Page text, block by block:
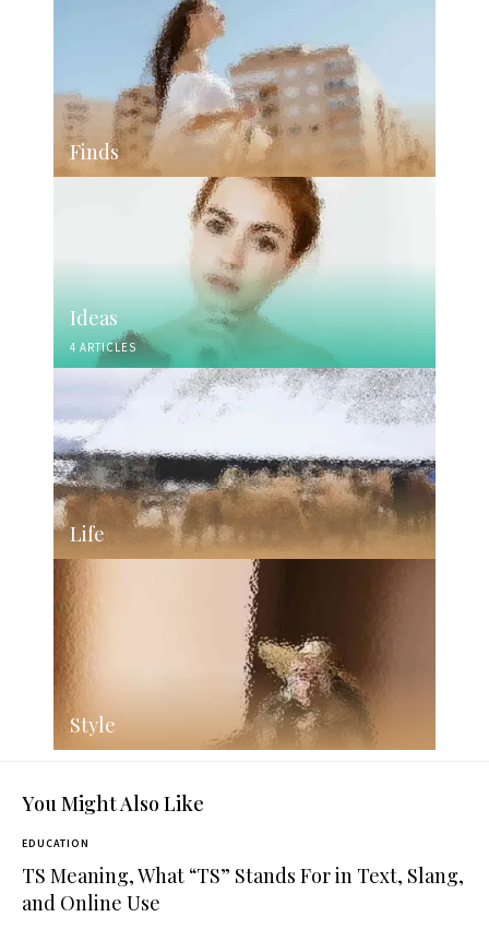
Finds
Ideas
4 ARTICLES
Life
Style
You Might Also Like
EDUCATION
TS Meaning, What “TS” Stands For in Text, Slang,
and Online Use